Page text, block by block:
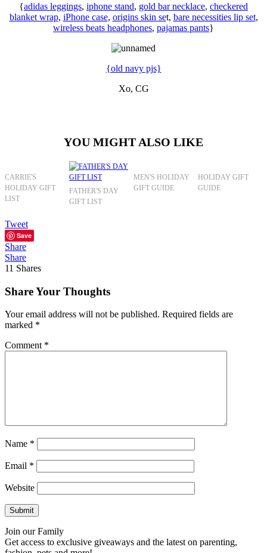
{adidas leggings, iphone stand, gold bar necklace, checkered
blanket wrap, iPhone case, origins skin set, bare necessities lip set,
wireless beats headphones, pajamas pants}
{old navy pjs}
Xo, CG
YOU MIGHT ALSO LIKE
CARRIE'S
HOLIDAY GIFT
LIST
FATHER'S DAY
GIFT LIST
MEN'S HOLIDAY
GIFT GUIDE
HOLIDAY GIFT
GUIDE
Tweet
Save
Share
Share
11 Shares
Share Your Thoughts
Your email address will not be published. Required fields are
marked *
Comment *
Name *
Email *
Website
Join our Family
Get access to exclusive giveaways and the latest on parenting,